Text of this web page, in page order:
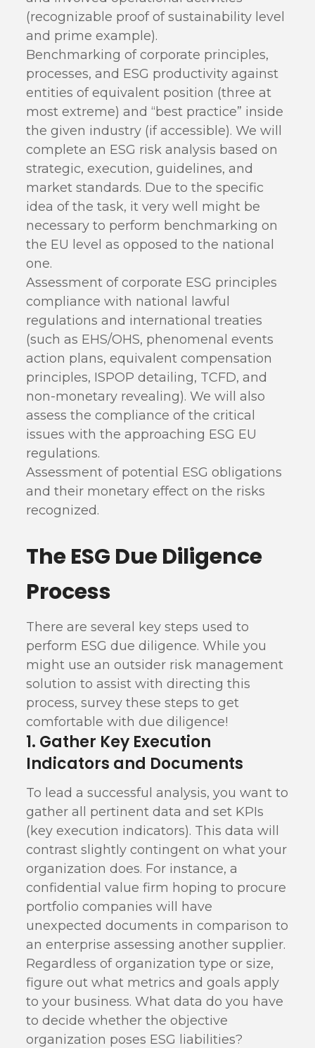
(recognizable proof of sustainability level
and prime example).
Benchmarking of corporate principles,
processes, and ESG productivity against
entities of equivalent position (three at
most extreme) and “best practice” inside
the given industry (if accessible). We will
complete an ESG risk analysis based on
strategic, execution, guidelines, and
market standards. Due to the specific
idea of the task, it very well might be
necessary to perform benchmarking on
the EU level as opposed to the national
one.
Assessment of corporate ESG principles
compliance with national lawful
regulations and international treaties
(such as EHS/OHS, phenomenal events
action plans, equivalent compensation
principles, ISPOP detailing, TCFD, and
non-monetary revealing). We will also
assess the compliance of the critical
issues with the approaching ESG EU
regulations.
Assessment of potential ESG obligations
and their monetary effect on the risks
recognized.
The ESG Due Diligence
Process
There are several key steps used to
perform ESG due diligence. While you
might use an outsider risk management
solution to assist with directing this
process, survey these steps to get
comfortable with due diligence!
1. Gather Key Execution
Indicators and Documents
To lead a successful analysis, you want to
gather all pertinent data and set KPIs
(key execution indicators). This data will
contrast slightly contingent on what your
organization does. For instance, a
confidential value firm hoping to procure
portfolio companies will have
unexpected documents in comparison to
an enterprise assessing another supplier.
Regardless of organization type or size,
figure out what metrics and goals apply
to your business. What data do you have
to decide whether the objective
organization poses ESG liabilities?